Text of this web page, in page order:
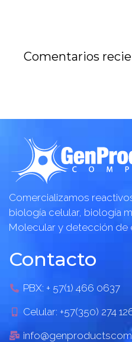
Comentarios
Comercializamos
biología celular, biología
Molecular y detección de
Contacto
PBX: + 57(1) 466 0637
Celular: +57(350) 274